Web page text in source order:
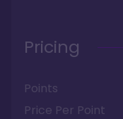
Pricing
Points
Price Per Point